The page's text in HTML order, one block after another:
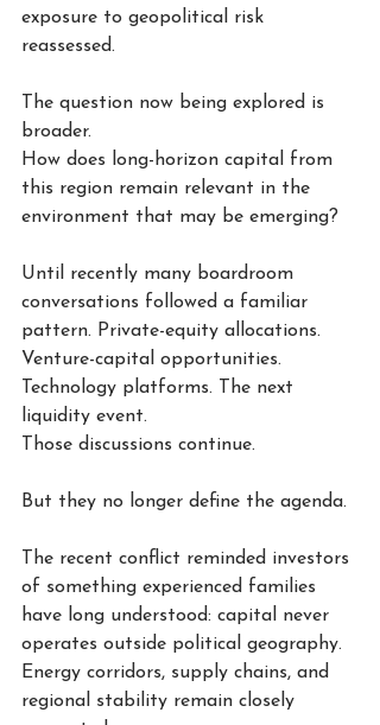
exposure to geopolitical risk
reassessed.
The question now being explored is
broader.
How does long-horizon capital from
this region remain relevant in the
environment that may be emerging?
Until recently many boardroom
conversations followed a familiar
pattern. Private-equity allocations.
Venture-capital opportunities.
Technology platforms. The next
liquidity event.
Those discussions continue.
But they no longer define the agenda.
The recent conflict reminded investors
of something experienced families
have long understood: capital never
operates outside political geography.
Energy corridors, supply chains, and
regional stability remain closely